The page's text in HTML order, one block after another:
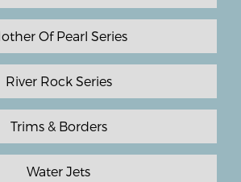
Of Pearl Series
River Rock Series
Trims & Borders
Water Jets